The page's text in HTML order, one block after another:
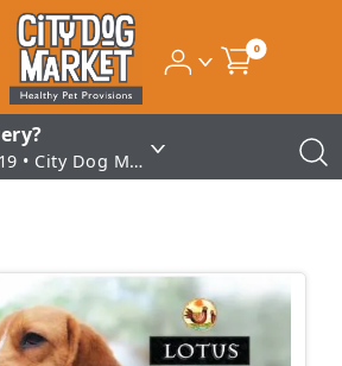
0
Brookhaven, 30319 • City Dog Market - Brookhaven